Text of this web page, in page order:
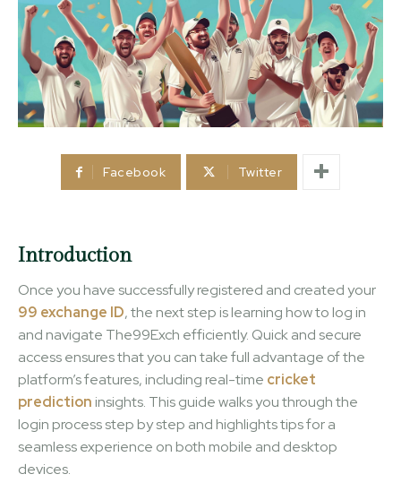
Facebook Twitter
Introduction
Once you have successfully registered and created your
99 exchange ID, the next step is learning how to log in
and navigate The99Exch efficiently. Quick and secure
access ensures that you can take full advantage of the
platform’s features, including real-time cricket
prediction insights. This guide walks you through the
login process step by step and highlights tips for a
seamless experience on both mobile and desktop
devices.